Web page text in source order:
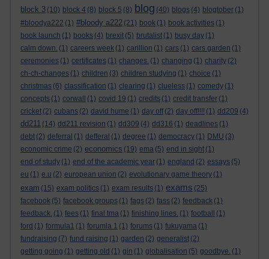
block 3 (10) block 4 (8) block 5 (8) blog (40) blogs (4) blogtober (1)
#bloodya222 (1) #bloody a222 (21) book (1) book activities (1)
book launch (1) books (4) brexit (5) brutalist (1) busy day (1)
calm down. (1) careers week (1) carillion (1) cars (1) cars garden (1)
ceremonies (1) certificates (1) changes. (1) changing (1) charity (2)
ch-ch-changes (1) children (3) children studying (1) choice (1)
christmas (6) classification (1) clearing (1) clueless (1) comedy (1)
concepts (1) corwall (1) covid 19 (1) credits (1) credit transfer (1)
cricket (2) cubans (2) david hume (1) day off (2) day off!!!! (1) dd209 (4)
dd211 (14) dd211 revision (1) dd309 (4) dd316 (1) deadlines (1)
debt (2) deferral (1) defferal (1) degree (1) democracy (1) DMU (3)
economic crime (2) economics (19) ema (5) end in sight (1)
end of study (1) end of the academic year (1) england (2) essays (5)
eu (1) e.u (2) european union (2) evolutionary game theory (1)
exam (15) exam politics (1) exam results (1) exams (25)
facebook (5) facebook groups (1) fags (2) fass (2) feedback (1)
feedback. (1) fees (1) final tma (1) finishing lines. (1) football
(1)
ford (1) formula1 (1) forumla 1 (1) forums (1) fukuyama (1)
fundraising (7) fund raising (1) garden (2) generalist (2)
getting going (1) getting old (1) gin (1) globalisation (5) goodbye. (1)